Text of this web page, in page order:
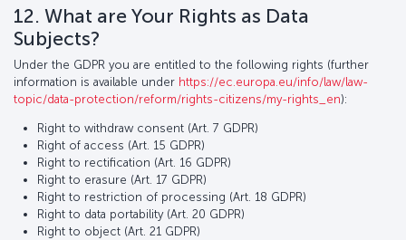
12. What are Your Rights as Data
Subjects?
Under the GDPR you are entitled to the following rights (further
information is available under https://ec.europa.eu/info/law/law-
topic/data-protection/reform/rights-citizens/my-rights_en):
Right to withdraw consent (Art. 7 GDPR)
Right of access (Art. 15 GDPR)
Right to rectification (Art. 16 GDPR)
Right to erasure (Art. 17 GDPR)
Right to restriction of processing (Art. 18 GDPR)
Right to data portability (Art. 20 GDPR)
Right to object (Art. 21 GDPR)